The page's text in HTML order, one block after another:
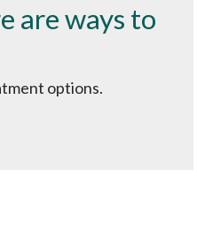
are ways to
options.